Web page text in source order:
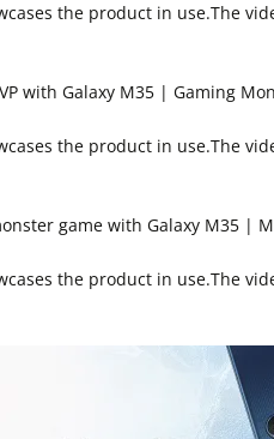
the product in use.The
with Galaxy M35 | Gaming
the product in use.The
game with Galaxy M35 |
the product in use.The